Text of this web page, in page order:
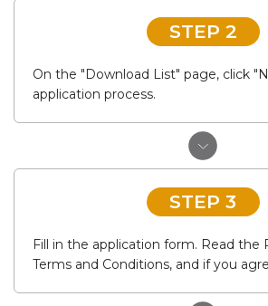
STEP 2
On the "Download List" page, click
application process.
STEP 3
Fill in the application form. Read the
Terms and Conditions, and if you